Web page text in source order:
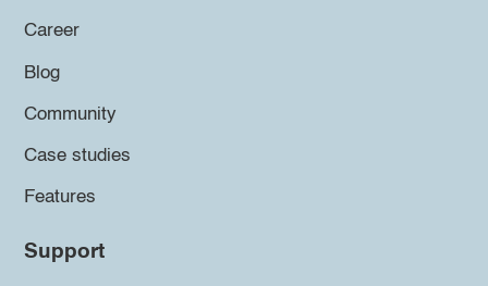
Career
Blog
Community
Case studies
Features
Support